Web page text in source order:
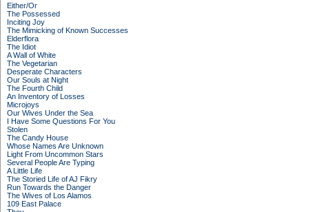
Either/Or
The Possessed
Inciting Joy
The Mimicking of Known Successes
Elderflora
The Idiot
A Wall of White
The Vegetarian
Desperate Characters
Our Souls at Night
The Fourth Child
An Inventory of Losses
Microjoys
Our Wives Under the Sea
I Have Some Questions For You
Stolen
The Candy House
Whose Names Are Unknown
Light From Uncommon Stars
Several People Are Typing
A Little Life
The Storied Life of AJ Fikry
Run Towards the Danger
The Wives of Los Alamos
109 East Palace